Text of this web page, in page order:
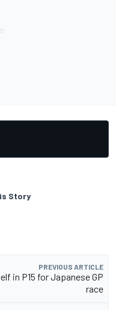
Story
PREVIOUS ARTICLE
in P15 for Japanese GP
race